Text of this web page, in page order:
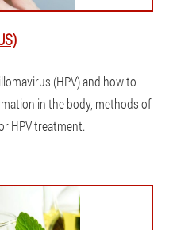
(HPV) and how to
in the body, methods of
HPV treatment.